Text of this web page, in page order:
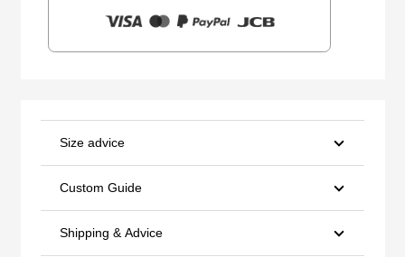
Size advice
Custom Guide
Shipping & Advice